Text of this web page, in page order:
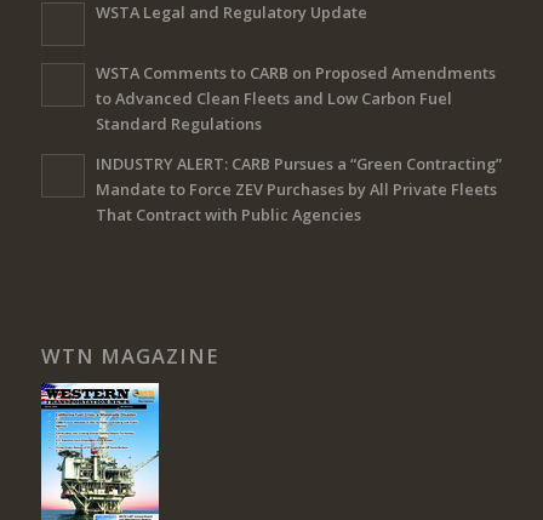
WSTA Legal and Regulatory Update
WSTA Comments to CARB on Proposed Amendments
to Advanced Clean Fleets and Low Carbon Fuel
Standard Regulations
INDUSTRY ALERT: CARB Pursues a “Green Contracting”
Mandate to Force ZEV Purchases by All Private Fleets
That Contract with Public Agencies
WTN MAGAZINE